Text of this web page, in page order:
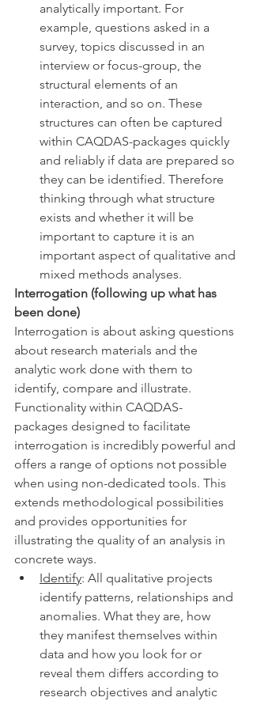
analytically important. For
example, questions asked in a
survey, topics discussed in an
interview or focus-group, the
structural elements of an
interaction, and so on. These
structures can often be captured
within CAQDAS-packages quickly
and reliably if data are prepared so
they can be identified. Therefore
thinking through what structure
exists and whether it will be
important to capture it is an
important aspect of qualitative and
mixed methods analyses.
Interrogation (following up what has
been done)
Interrogation is about asking questions
about research materials and the
analytic work done with them to
identify, compare and illustrate.
Functionality within CAQDAS-
packages designed to facilitate
interrogation is incredibly powerful and
offers a range of options not possible
when using non-dedicated tools. This
extends methodological possibilities
and provides opportunities for
illustrating the quality of an analysis in
concrete ways.
Identify: All qualitative projects
identify patterns, relationships and
anomalies. What they are, how
they manifest themselves within
data and how you look for or
reveal them differs according to
research objectives and analytic